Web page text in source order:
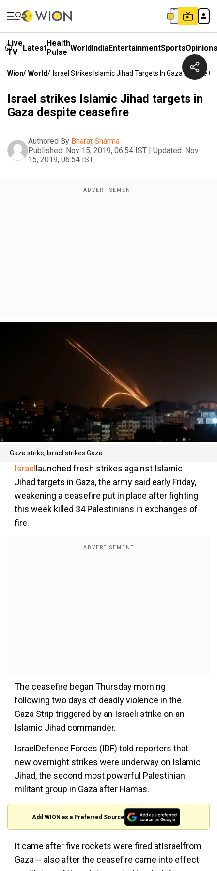
Live
TV
LatestHealth
Pulse WorldIndiaEntertainmentSportsOpinions
Wion/ World/ Israel Strikes Islamic Jihad Targets In Gaza Despite
Israel strikes Islamic Jihad targets in
Gaza despite ceasefire
Authored By Bharat Sharma
Published: Nov 15, 2019, 06:54 IST | Updated: Nov
15, 2019, 06:54 IST
Gaza strike, Israel strikes Gaza
Israel launched fresh strikes against Islamic
Jihad targets in Gaza, the army said early Friday,
weakening a ceasefire put in place after fighting
this week killed 34 Palestinians in exchanges of
fire.
The ceasefire began Thursday morning
following two days of deadly violence in the
Gaza Strip triggered by an Israeli strike on an
Islamic Jihad commander.
IsraelDefence Forces (IDF) told reporters that
new overnight strikes were underway on Islamic
Jihad, the second most powerful Palestinian
militant group in Gaza after Hamas.
Add WION as a Preferred Source
It came after five rockets were fired atIsraelfrom
Gaza -- also after the ceasefire came into effect